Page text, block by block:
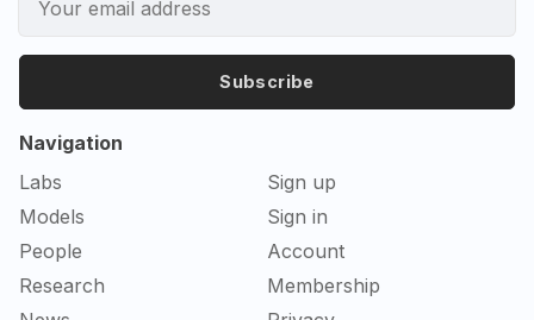
Subscribe
Navigation
Labs
Models
People
Research
Sign up
Sign in
Account
Membership